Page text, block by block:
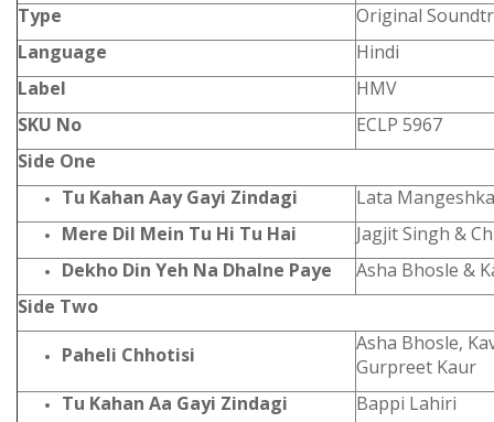
Type
Original
Language
Hindi
Label
HMV
SKU No
ECLP 5967
Side One
Tu Kahan Aay Gayi Zindagi
Lata
Mere Dil Mein Tu Hi Tu Hai
Jagjit Singh &
Dekho Din Yeh Na Dhalne Paye
Asha Bhosle &
Side Two
Paheli Chhotisi
Asha Bhosle,
Gurpreet Kaur
Tu Kahan Aa Gayi Zindagi
Bappi Lahiri